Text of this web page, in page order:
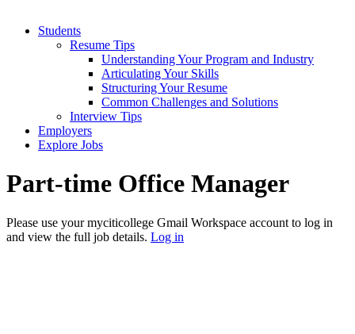
Students
Resume Tips
Understanding Your Program and Industry
Articulating Your Skills
Structuring Your Resume
Common Challenges and Solutions
Interview Tips
Employers
Explore Jobs
Part-time Office Manager
Please use your myciticollege Gmail Workspace account to log in
and view the full job details. Log in